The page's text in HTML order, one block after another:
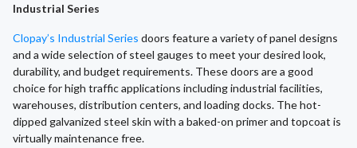
Industrial Series
Clopay’s Industrial Series doors feature a variety of panel designs
and a wide selection of steel gauges to meet your desired look,
durability, and budget requirements. These doors are a good
choice for high traffic applications including industrial facilities,
warehouses, distribution centers, and loading docks. The hot-
dipped galvanized steel skin with a baked-on primer and topcoat is
virtually maintenance free.